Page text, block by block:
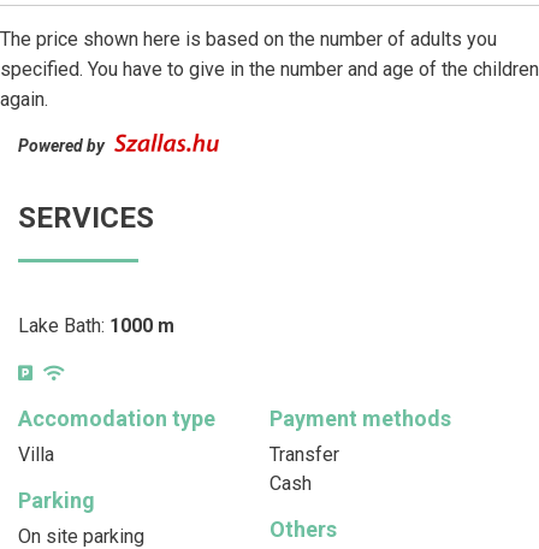
The price shown here is based on the number of adults you
specified. You have to give in the number and age of the children
again.
Powered by
SERVICES
Lake Bath: 1000 m
Accomodation type
Villa
Payment methods
Transfer
Cash
Parking
On site parking Others